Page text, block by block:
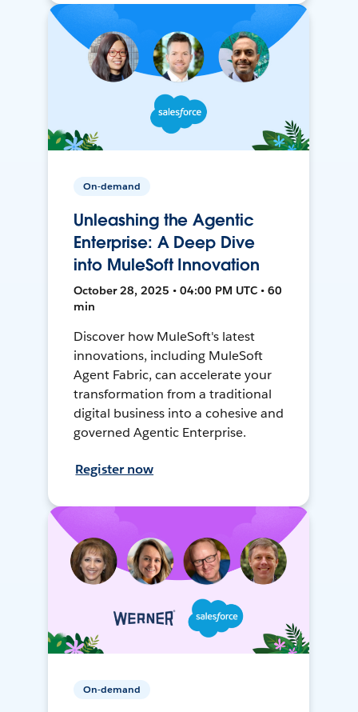
On-demand
Unleashing the Agentic
Enterprise: A Deep Dive
into MuleSoft Innovation
October 28, 2025 • 04:00 PM UTC • 60
min
Discover how MuleSoft's latest
innovations, including MuleSoft
Agent Fabric, can accelerate your
transformation from a traditional
digital business into a cohesive and
governed Agentic Enterprise.
Register now
On-demand